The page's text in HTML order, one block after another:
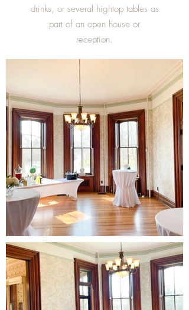
drinks, or several hightop tables as
part of an open house or
reception.